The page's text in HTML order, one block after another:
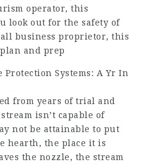
operator, this
look out for the safety of
business proprietor, this
and prep
Systems: A Yr In
from years of trial and
isn’t capable of
not be attainable to put
hearth, the place it is
the nozzle, the stream